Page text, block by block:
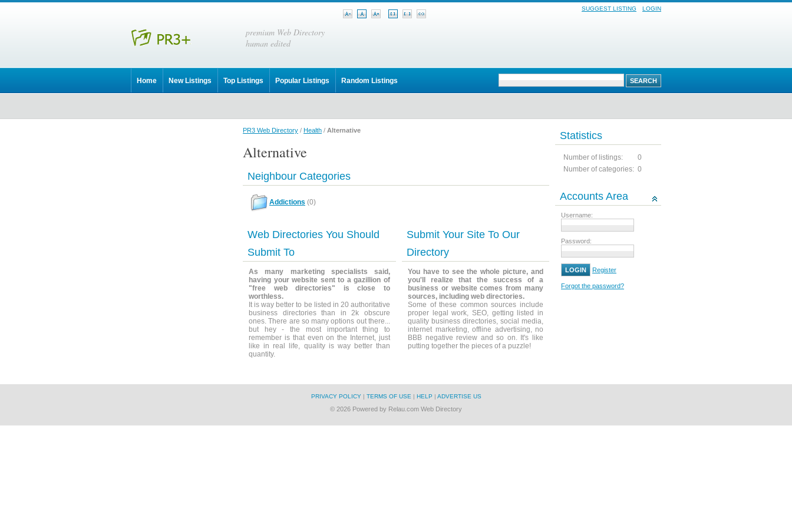
SUGGEST LISTING LOGIN
premium Web Directory
human edited
Home New Listings Top Listings Popular Listings Random Listings
PR3 Web Directory / Health / Alternative
Alternative
Neighbour Categories
Addictions (0)
Web Directories You Should
Submit To
As many marketing specialists said,
having your website sent to a gazillion of
"free web directories" is close to
worthless.
It is way better to be listed in 20 authoritative
business directories than in 2k obscure
ones. There are so many options out there...
but hey - the most important thing to
remember is that even on the Internet, just
like in real life, quality is way better than
quantity.
Submit Your Site To Our
Directory
You have to see the whole picture, and
you'll realize that the success of a
business or website comes from many
sources, including web directories.
Some of these common sources include
proper legal work, SEO, getting listed in
quality business directories, social media,
internet marketing, offline advertising, no
BBB negative review and so on. It's like
putting together the pieces of a puzzle!
Statistics
Number of listings:
0
Number of categories: 0
Accounts Area
Username:
Password:
Register
Forgot the password?
PRIVACY POLICY| TERMS OF USE | HELP | ADVERTISE US
© 2026 Powered by Relau.com Web Directory